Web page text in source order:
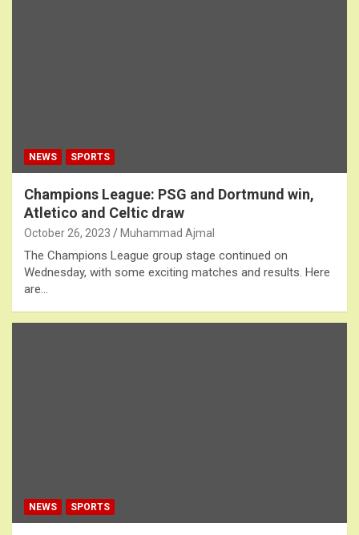
NEWS SPORTS
Champions League: PSG and Dortmund win,
Atletico and Celtic draw
October 26, 2023 Muhammad Ajmal
The Champions League group stage continued on
Wednesday, with some exciting matches and results. Here
are…
NEWS SPORTS